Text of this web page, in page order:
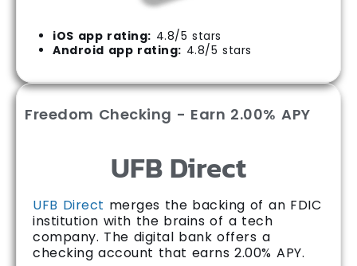
iOS app rating: 4.8/5 stars
Android app rating: 4.8/5 stars
Freedom Checking - Earn 2.00% APY
UFB Direct
UFB Direct merges the backing of an FDIC
institution with the brains of a tech
company. The digital bank offers a
checking account that earns 2.00% APY.